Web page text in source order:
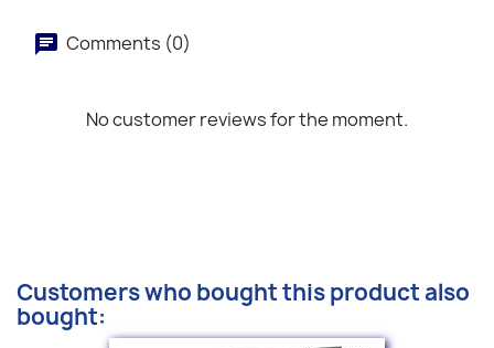
Comments (0)
No customer reviews for the moment.
Customers who bought this product also
bought: